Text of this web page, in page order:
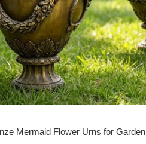
Mermaid Flower Urns for Garden